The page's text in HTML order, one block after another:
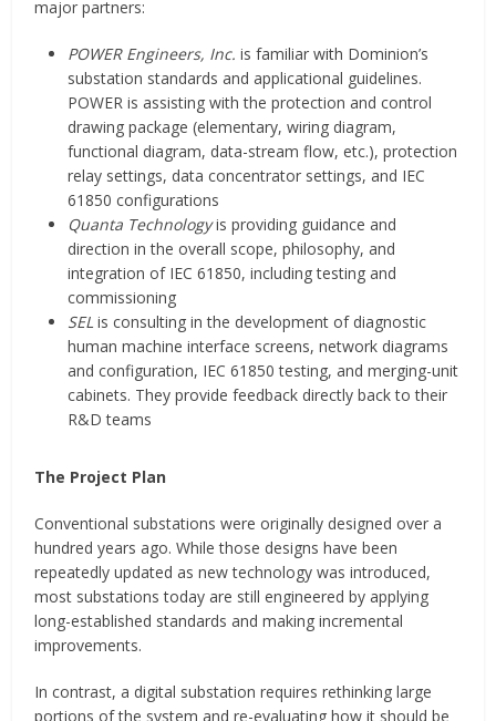
major partners:
POWER Engineers, Inc. is familiar with Dominion’s
substation standards and applicational guidelines.
POWER is assisting with the protection and control
drawing package (elementary, wiring diagram,
functional diagram, data-stream flow, etc.), protection
relay settings, data concentrator settings, and IEC
61850 configurations
Quanta Technologyis providing guidance and
direction in the overall scope, philosophy, and
integration of IEC 61850, including testing and
commissioning
SEL is consulting in the development of diagnostic
human machine interface screens, network diagrams
and configuration, IEC 61850 testing, and merging-unit
cabinets. They provide feedback directly back to their
R&D teams
The Project Plan
Conventional substations were originally designed over a
hundred years ago. While those designs have been
repeatedly updated as new technology was introduced,
most substations today are still engineered by applying
long-established standards and making incremental
improvements.
In contrast, a digital substation requires rethinking large
portions of the system and re-evaluating how it should be